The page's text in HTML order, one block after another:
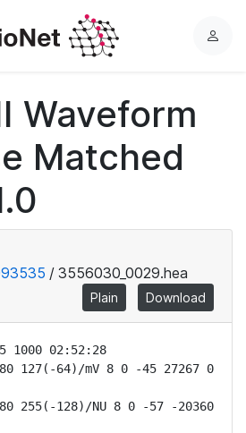
L
Waveform
Matched
/ 3556030_0029.hea
Plain Download
1000 02:52:28
127(-64)/mV 8 0 -45 27267 0
255(-128)/NU 8 0 -57 -20360